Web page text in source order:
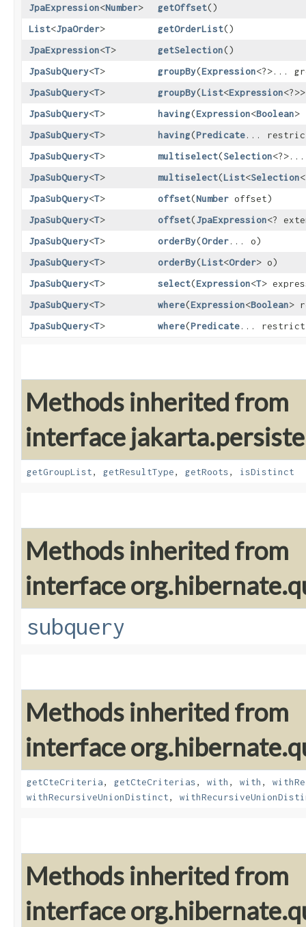
JpaExpression<Number> getOffset()
List<JpaOrder> getOrderList()
JpaExpression<T> getSelection()
JpaSubQuery<T> groupBy​(Expression<?>...
JpaSubQuery<T> groupBy​(List<Expression
JpaSubQuery<T> having​(Expression<Boolean>
JpaSubQuery<T> having​(Predicate...
JpaSubQuery<T> multiselect​(Selection
JpaSubQuery<T> multiselect​(List<Selection
JpaSubQuery<T> offset​(Number offset)
JpaSubQuery<T> offset​(JpaExpression<?
JpaSubQuery<T> orderBy​(Order... o)
JpaSubQuery<T> orderBy​(List<Order> o)
JpaSubQuery<T> select​(Expression<T>
JpaSubQuery<T> where​(Expression<Boolean>
JpaSubQuery<T> where​(Predicate...
Methods inherited from
interface
getGroupList, getResultType, getRoots, isDistinct
Methods inherited from
interface
subquery
Methods inherited from
interface
getCteCriteria, getCteCriterias, with , with ,
withRecursiveUnionDistinct,
Methods inherited from
interface